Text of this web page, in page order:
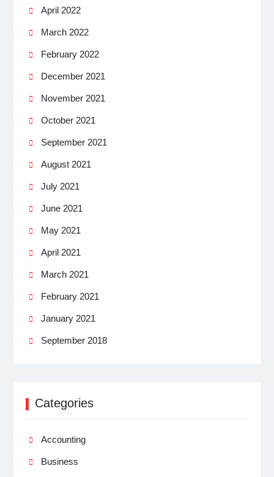
April 2022
March 2022
February 2022
December 2021
November 2021
October 2021
September 2021
August 2021
July 2021
June 2021
May 2021
April 2021
March 2021
February 2021
January 2021
September 2018
Categories
Accounting
Business